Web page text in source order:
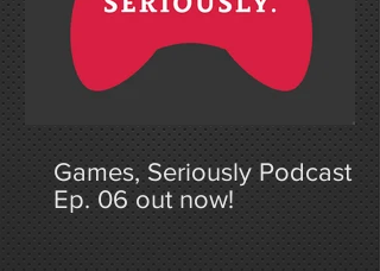
Games, Seriously Podcast
Ep. 06 out now!